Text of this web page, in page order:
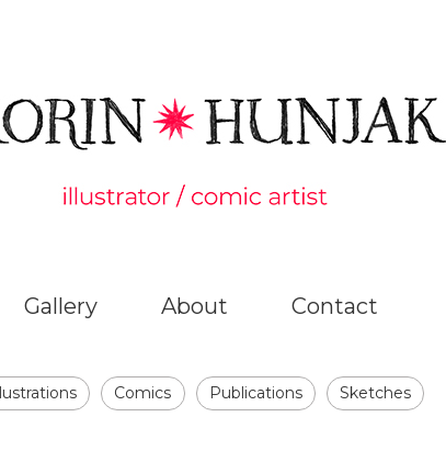
Gallery About Contact
Comics Publications Sketches